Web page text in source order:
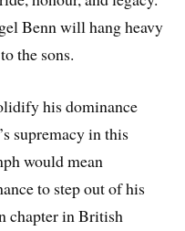
Benn will hang heavy
the sons.
his dominance
supremacy in this
would mean
to step out of his
chapter in British